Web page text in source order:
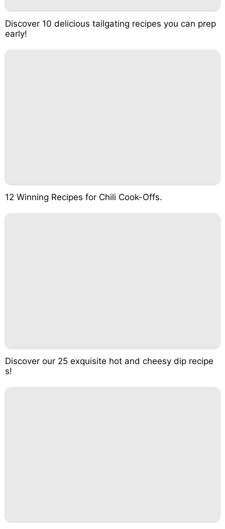
Discover 10 delicious tailgating recipes you can prep
early!
12 Winning Recipes for Chili Cook-Offs.
Discover our 25 exquisite hot and cheesy dip recipe
s!